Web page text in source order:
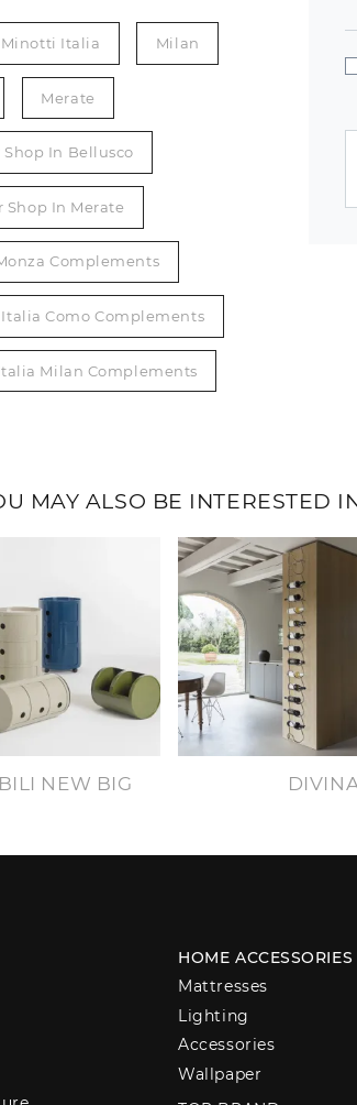
Minotti Italia Milan
Merate
In Bellusco
Shop In Merate
Complements
Como Complements
Milan Complements
MAY ALSO BE INTERESTED
NEW BIG
HOME ACCESSORIES
Mattresses
Lighting
Accessories
Wallpaper